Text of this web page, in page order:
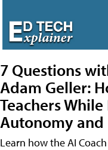
7 Questions
Adam Geller:
Teachers
Autonomy and
Learn how the AI